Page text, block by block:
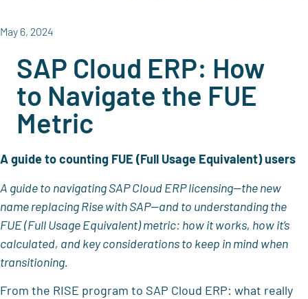
May 6, 2024
SAP Cloud ERP: How
to Navigate the FUE
Metric
A guide to counting FUE (Full Usage Equivalent) users
A guide to navigating SAP Cloud ERP licensing—the new
name replacing Rise with SAP—and to understanding the
FUE (Full Usage Equivalent) metric: how it works, how it’s
calculated, and key considerations to keep in mind when
transitioning.
From the RISE program to SAP Cloud ERP: what really